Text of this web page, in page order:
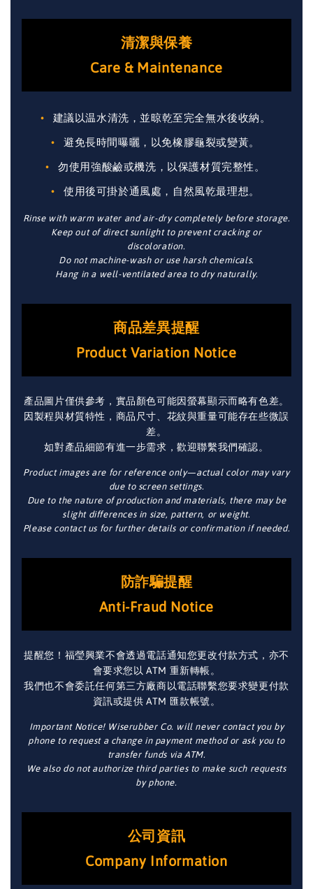
清潔與保養
Care & Maintenance
建議以温水清洗，並晾乾至完全無水後收納。
避免長時間曝曬，以免橡膠龜裂或變黃。
勿使用強酸鹼或機洗，以保護材質完整性。
使用後可掛於通風處，自然風乾最理想。
Rinse with warm water and air-dry completely before storage.
Keep out of direct sunlight to prevent cracking or
discoloration.
Do not machine-wash or use harsh chemicals.
Hang in a well-ventilated area to dry naturally.
商品差異提醒
Product Variation Notice
產品圖片僅供參考，實品顏色可能因螢幕顯示而略有色差。
因製程與材質特性，商品尺寸、花紋與重量可能存在些微誤
差。
如對產品細節有進一步需求，歡迎聯繫我們確認。
Product images are for reference only—actual color may vary
due to screen settings.
Due to the nature of production and materials, there may be
slight differences in size, pattern, or weight.
Please contact us for further details or confirmation if needed.
防詐騙提醒
Anti-Fraud Notice
提醒您！福瑩興業不會透過電話通知您更改付款方式，亦不
會要求您以 ATM 重新轉帳。
我們也不會委託任何第三方廠商以電話聯繫您要求變更付款
資訊或提供 ATM 匯款帳號。
Important Notice! Wiserubber Co. will never contact you by
phone to request a change in payment method or ask you to
transfer funds via ATM.
We also do not authorize third parties to make such requests
by phone.
公司資訊
Company Information